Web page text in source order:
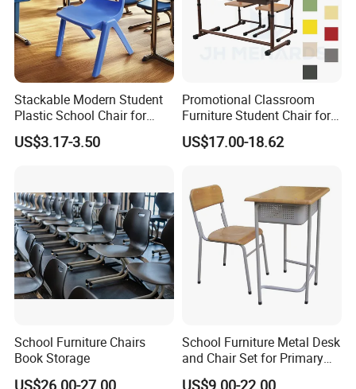
Stackable Modern Student
Plastic School Chair for
Classroom Furniture
US$3.17-3.50
Promotional Classroom
Furniture Student Chair for
Meeting and Training
US$17.00-18.62
School Furniture Chairs
Book Storage
US$26.00-27.00
School Furniture Metal Desk
and Chair Set for Primary
High School Kid
US$9.00-22.00